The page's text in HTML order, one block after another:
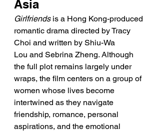
Asia
Girlfriends is a Hong Kong-produced
romantic drama directed by Tracy
Choi and written by Shiu-Wa
Lou and Sebrina Zheng. Although
the full plot remains largely under
wraps, the film centers on a group of
women whose lives become
intertwined as they navigate
friendship, romance, personal
aspirations, and the emotional